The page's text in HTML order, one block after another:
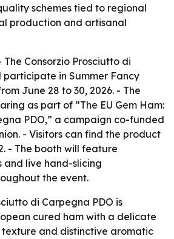
schemes tied to regional
production and artisanal
The Consorzio Prosciutto di
participate in Summer Fancy
June 28 to 30, 2026. - The
as part of “The EU Gem Ham:
PDO,” a campaign co-funded
- Visitors can find the product
- The booth will feature
live hand-slicing
the event.
di Carpegna PDO is
cured ham with a delicate
texture and distinctive aromatic